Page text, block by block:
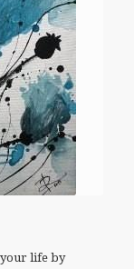
life by